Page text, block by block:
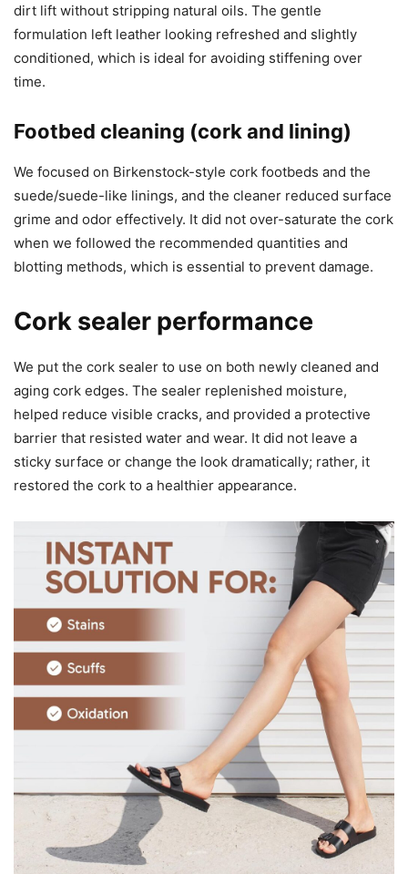
dirt lift without stripping natural oils. The gentle
formulation left leather looking refreshed and slightly
conditioned, which is ideal for avoiding stiffening over
time.
Footbed cleaning (cork and lining)
We focused on Birkenstock-style cork footbeds and the
suede/suede-like linings, and the cleaner reduced surface
grime and odor effectively. It did not over-saturate the cork
when we followed the recommended quantities and
blotting methods, which is essential to prevent damage.
Cork sealer performance
We put the cork sealer to use on both newly cleaned and
aging cork edges. The sealer replenished moisture,
helped reduce visible cracks, and provided a protective
barrier that resisted water and wear. It did not leave a
sticky surface or change the look dramatically; rather, it
restored the cork to a healthier appearance.